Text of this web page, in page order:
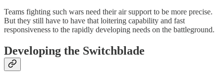
Teams fighting such wars need their air support to be more precise.
But they still have to have that loitering capability and fast
responsiveness to the rapidly developing needs on the battleground.
Developing the Switchblade